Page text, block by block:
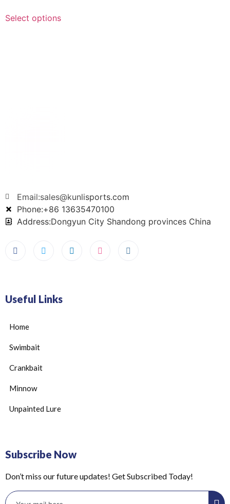
Select options
Email:sales@kunlisports.com
Phone:+86 13635470100
Address:Dongyun City Shandong provinces China
Useful Links
Home
Swimbait
Crankbait
Minnow
Unpainted Lure
Subscribe Now
Don’t miss our future updates! Get Subscribed Today!